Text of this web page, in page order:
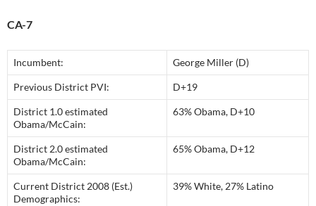
CA-7
Incumbent: George Miller (D)
Previous District PVI: D+19
District 1.0 estimated
Obama/McCain:
63% Obama, D+10
District 2.0 estimated
Obama/McCain:
65% Obama, D+12
Current District 2008 (Est.)
Demographics:
39% White, 27% Latino